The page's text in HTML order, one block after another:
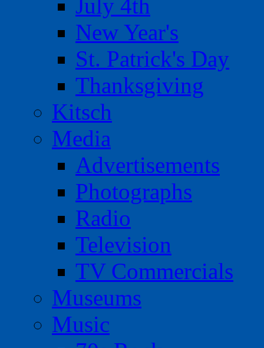
July 4th
New Year's
St. Patrick's Day
Thanksgiving
Kitsch
Media
Advertisements
Photographs
Radio
Television
TV Commercials
Museums
Music